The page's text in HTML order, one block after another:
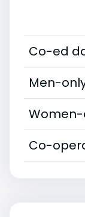
Co-ed
Men-
Co-